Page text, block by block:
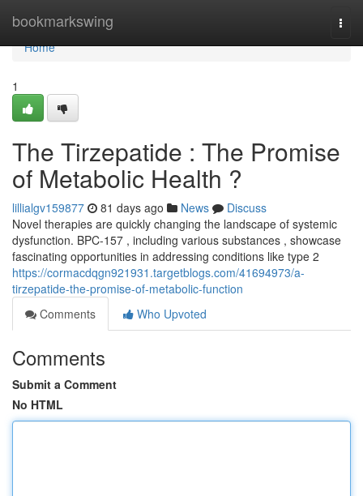
bookmarkswing
Home
Home
1
The Tirzepatide : The Promise
of Metabolic Health ?
lillialgv159877 81 days ago News
Discuss
Novel therapies are quickly changing the landscape of systemic
dysfunction. BPC-157 , including various substances , showcase
fascinating opportunities in addressing conditions like type 2
https://cormacdqgn921931.targetblogs.com/41694973/a-
tirzepatide-the-promise-of-metabolic-function
Comments
Who Upvoted
Comments
Submit a Comment
No HTML